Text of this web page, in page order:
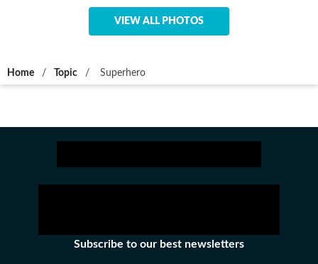
VIEW ALL PHOTOS
Home / Topic / Superhero
Subscribe to our best newsletters